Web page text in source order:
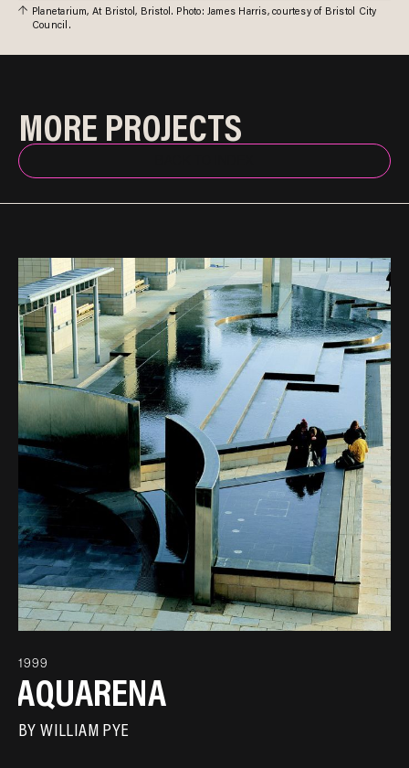
Planetarium, At Bristol, Bristol. Photo: James Harris, courtesy of Bristol City
Council.
MORE PROJECTS
1999
AQUARENA
BYWILLIAM PYE